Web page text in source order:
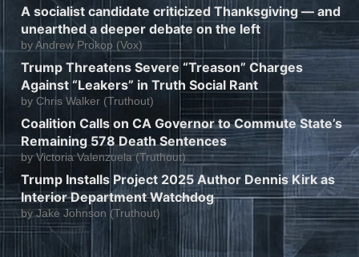
A socialist candidate criticized Thanksgiving — and
unearthed a deeper debate on the left
byAndrew Prokop (Vox)
Trump Threatens Severe “Treason” Charges
Against “Leakers” in Truth Social Rant
by Chris Walker (Truthout)
Coalition Calls on CA Governor to Commute State’s
Remaining 578 Death Sentences
byVictoria Valenzuela (Truthout)
Trump Installs Project 2025 Author Dennis Kirk as
Interior Department Watchdog
byJake Johnson (Truthout)